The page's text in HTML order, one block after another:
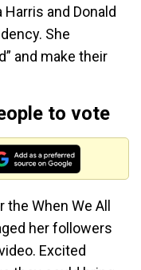
and Donald
She
and make their
to vote
When We All
her followers
Excited